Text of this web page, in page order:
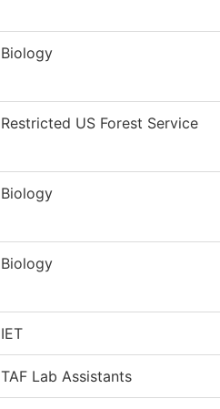
Biology
Restricted US Forest Service
Biology
Biology
IET
TAF Lab Assistants